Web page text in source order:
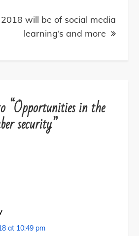
will be of social media
learning’s and more
“Opportunities in the
security”
at 10:49 pm